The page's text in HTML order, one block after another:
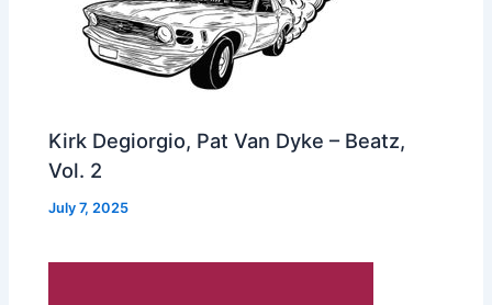
Kirk Degiorgio, Pat Van Dyke – Beatz,
Vol. 2
July 7, 2025